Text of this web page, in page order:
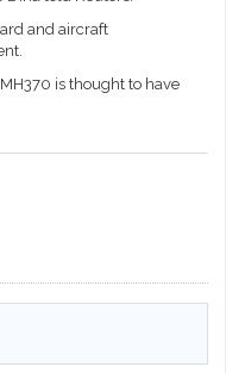
and aircraft
is thought to have